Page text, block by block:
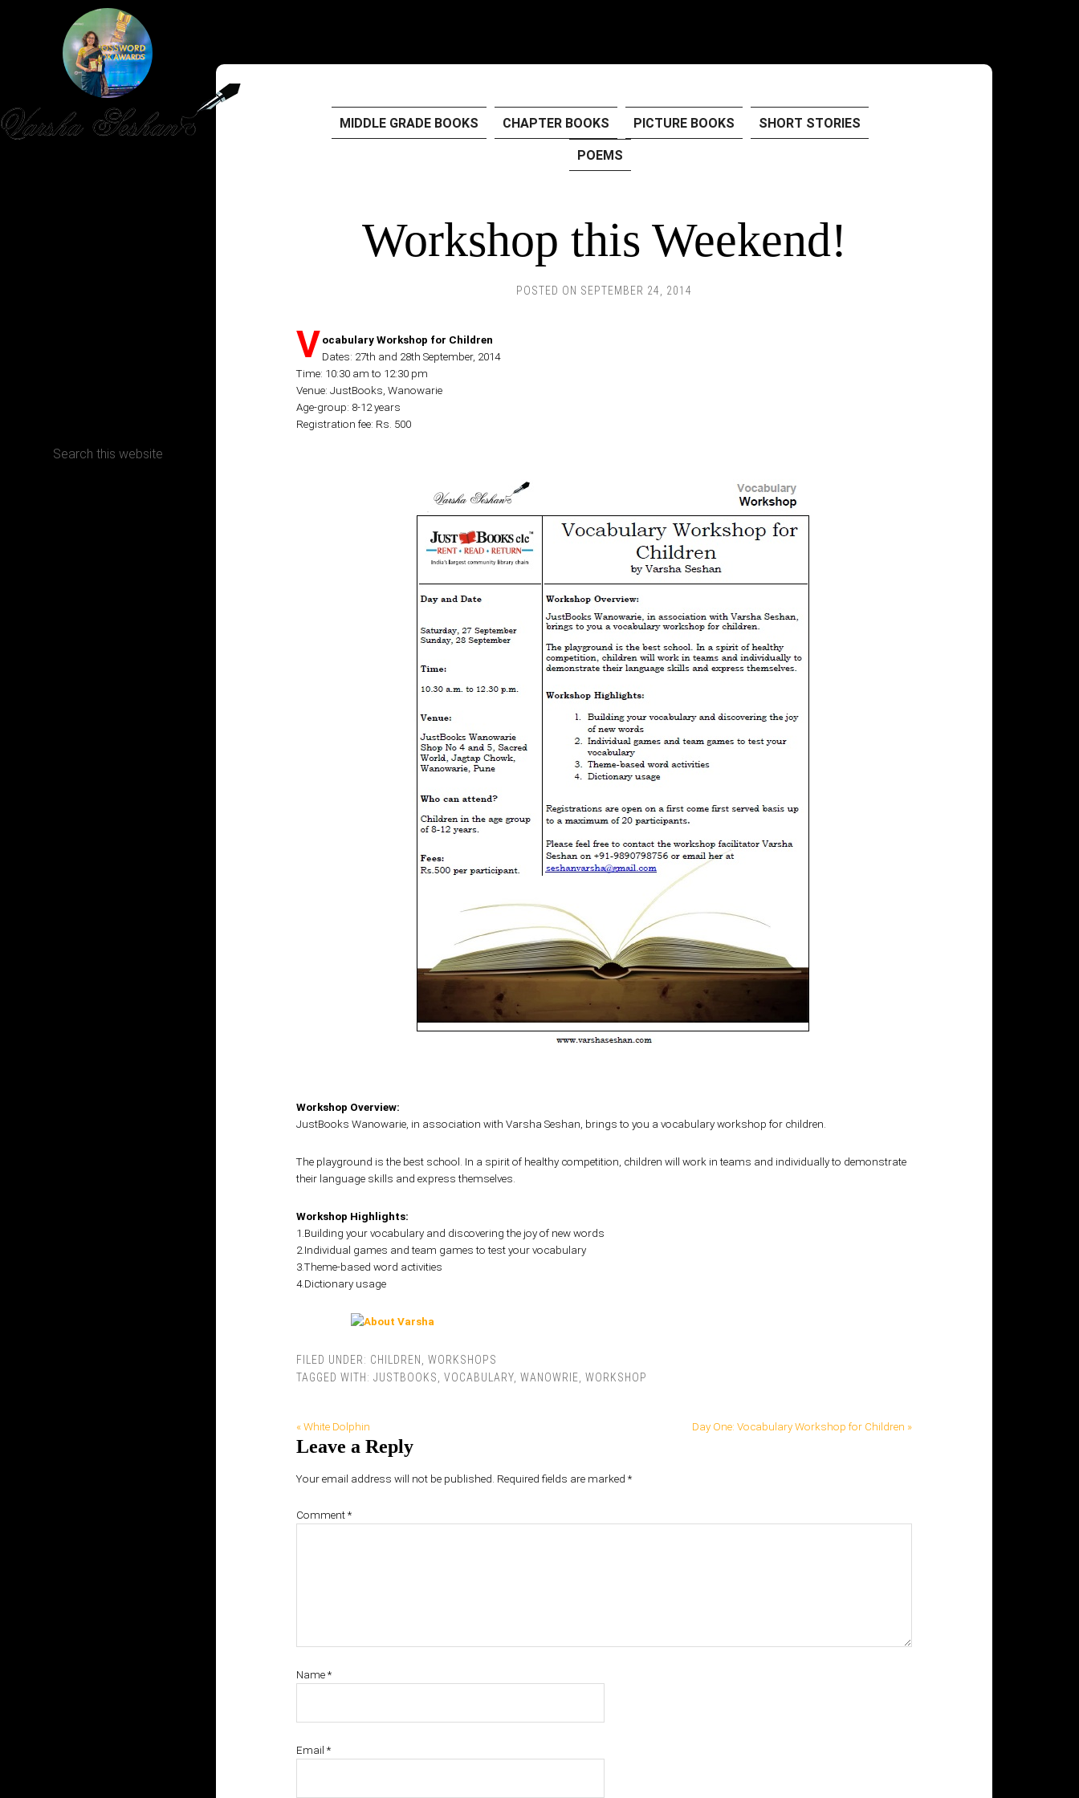
MIDDLE GRADE BOOKS CHAPTER BOOKS PICTURE BOOKS SHORT STORIES
POEMS
Workshop this Weekend!
POSTED ON SEPTEMBER 24, 2014
V ocabulary Workshop for Children
Dates: 27th and 28th September, 2014
Time: 10:30 am to 12:30 pm
Venue: JustBooks, Wanowarie
Age-group: 8-12 years
Registration fee: Rs. 500
Workshop Overview:
JustBooks Wanowarie, in association with Varsha Seshan, brings to you a vocabulary workshop for children.
The playground is the best school. In a spirit of healthy competition, children will work in teams and individually to demonstrate
their language skills and express themselves.
Workshop Highlights:
1.Building your vocabulary and discovering the joy of new words
2.Individual games and team games to test your vocabulary
3.Theme-based word activities
4.Dictionary usage
FILED UNDER: CHILDREN
WORKSHOPS
TAGGED WITH: JUSTBOOKS VOCABULARY, WANOWRIE WORKSHOP
« White Dolphin Day One: Vocabulary Workshop for Children »
Leave a Reply
Your email address will not be published. Required fields are marked *
Comment *
Name *
Email *